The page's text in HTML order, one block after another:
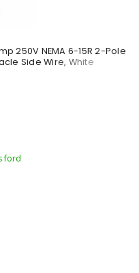
250V NEMA 6-15R 2-Pole
Side Wire, White